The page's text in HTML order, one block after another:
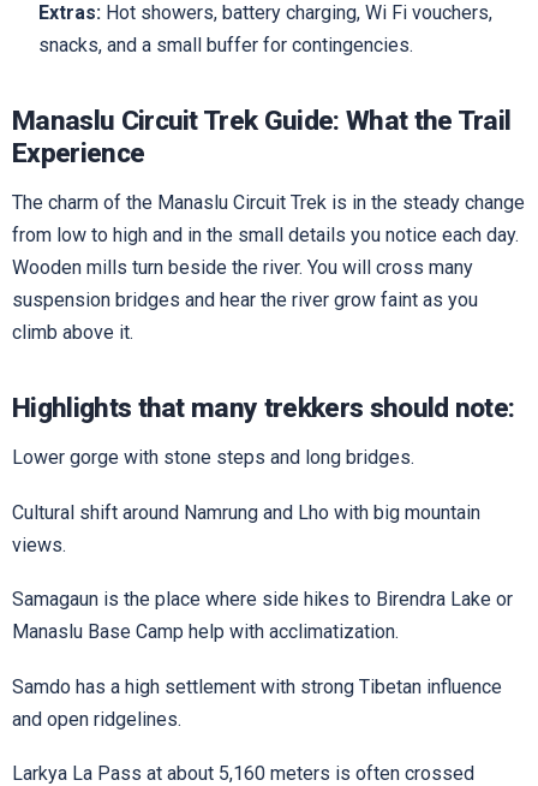
Extras: Hot showers, battery charging, Wi Fi vouchers,
snacks, and a small buffer for contingencies.
Manaslu Circuit Trek Guide: What the Trail
Experience
The charm of the Manaslu Circuit Trek is in the steady change
from low to high and in the small details you notice each day.
Wooden mills turn beside the river. You will cross many
suspension bridges and hear the river grow faint as you
climb above it.
Highlights that many trekkers should note:
Lower gorge with stone steps and long bridges.
Cultural shift around Namrung and Lho with big mountain
views.
Samagaun is the place where side hikes to Birendra Lake or
Manaslu Base Camp help with acclimatization.
Samdo has a high settlement with strong Tibetan influence
and open ridgelines.
Larkya La Pass at about 5,160 meters is often crossed